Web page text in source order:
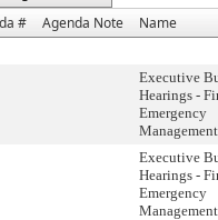
# Agenda Note Name
Executive
Hearings -
Emergency
Management
Executive
Hearings -
Emergency
Management